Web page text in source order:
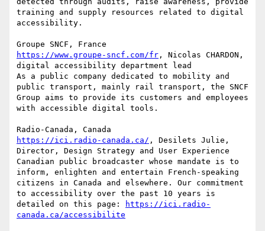
training and supply resources related to digital
accessibility.
https://www.groupe-sncf.com/fr , Nicolas CHARDON,
digital accessibility department lead
As a public company dedicated to mobility and
public transport, mainly rail transport, the SNCF
Group aims to provide its customers and employees
with accessible digital tools.
https://ici.radio-canada.ca/ , Desilets Julie,
Director, Design Strategy and User Experience
Canadian public broadcaster whose mandate is to
inform, enlighten and entertain French-speaking
citizens in Canada and elsewhere. Our commitment
to accessibility over the past 10 years is
detailed on this page:
https://ici.radio-
canada.ca/accessibilite